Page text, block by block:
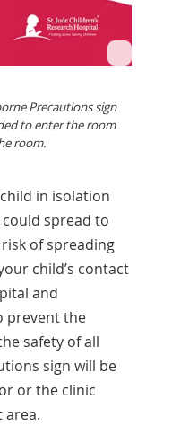
Precautions sign
to enter the room
room.
in isolation
spread to
of spreading
child’s contact
and
prevent the
safety of all
sign will be
or the clinic